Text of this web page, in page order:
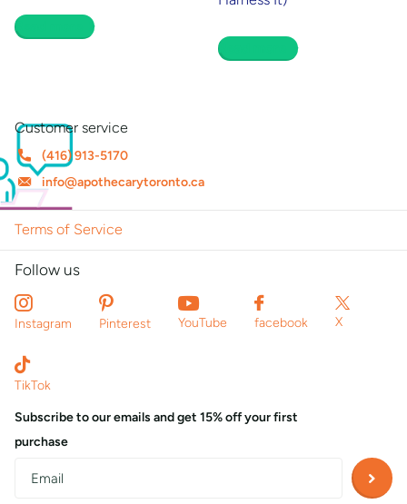
Read more
Read more
Terms of Service
Customer service
(416) 913-5170
info@apothecarytoronto.ca
Follow us
Instagram Pinterest YouTube facebook X
TikTok
Subscribe to our emails and get 15% off your first
purchase